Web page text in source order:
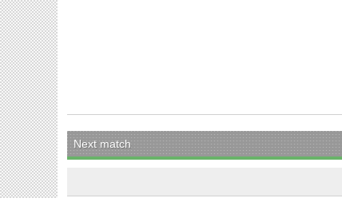
Next match